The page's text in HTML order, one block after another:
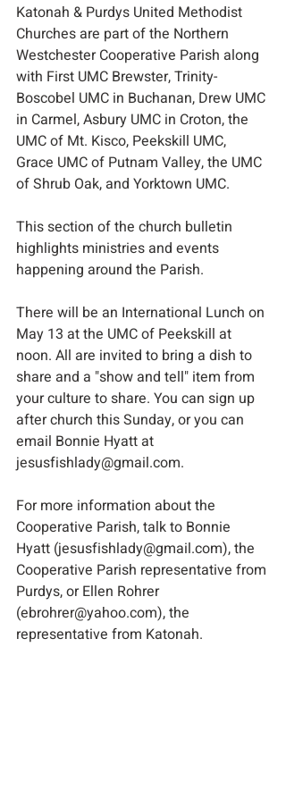
Katonah & Purdys United Methodist
Churches are part of the Northern
Westchester Cooperative Parish along
with First UMC Brewster, Trinity-
Boscobel UMC in Buchanan, Drew UMC
in Carmel, Asbury UMC in Croton, the
UMC of Mt. Kisco, Peekskill UMC,
Grace UMC of Putnam Valley, the UMC
of Shrub Oak, and Yorktown UMC.
This section of the church bulletin
highlights ministries and events
happening around the Parish.
There will be an International Lunch on
May 13 at the UMC of Peekskill at
noon. All are invited to bring a dish to
share and a "show and tell" item from
your culture to share. You can sign up
after church this Sunday, or you can
email Bonnie Hyatt at
jesusfishlady@gmail.com.
For more information about the
Cooperative Parish, talk to Bonnie
Hyatt (jesusfishlady@gmail.com), the
Cooperative Parish representative from
Purdys, or Ellen Rohrer
(ebrohrer@yahoo.com), the
representative from Katonah.